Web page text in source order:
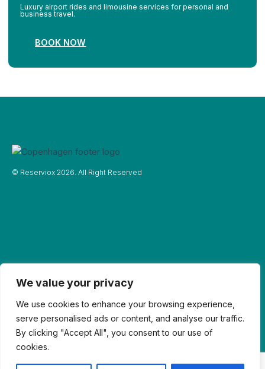
We value your privacy
We use cookies to enhance your browsing experience,
serve personalised ads or content, and analyse our traffic.
By clicking "Accept All", you consent to our use of
cookies.
Luxury airport rides and limousine services for personal and
business travel.
BOOK NOW
© Reserviox 2026. All Right Reserved